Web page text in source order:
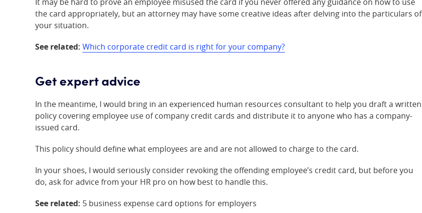
the card appropriately, but an attorney may have some creative ideas after delving into the particulars of
your situation.
See related: Which corporate credit card is right for your company?
Get expert advice
In the meantime, I would bring in an experienced human resources consultant to help you draft a written
policy covering employee use of company credit cards and distribute it to anyone who has a company-
issued card.
This policy should define what employees are and are not allowed to charge to the card.
In your shoes, I would seriously consider revoking the offending employee’s credit card, but before you
do, ask for advice from your HR pro on how best to handle this.
See related: 5 business expense card options for employers